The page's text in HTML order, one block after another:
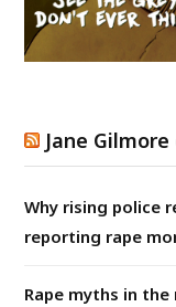
Jane
Why rising police
reporting rape
Rape myths in